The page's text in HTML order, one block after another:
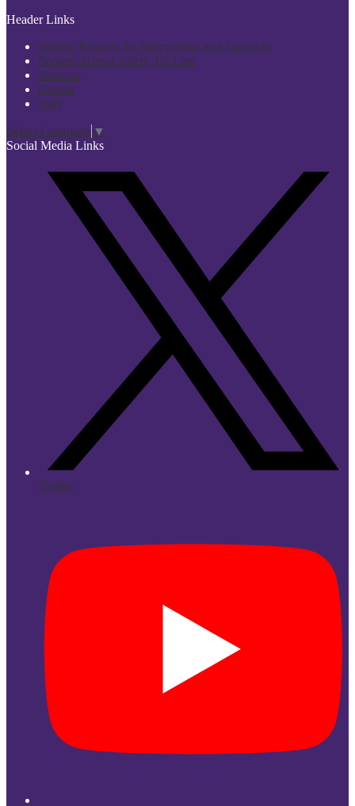
Header Links
Student Request for Intervention and Supports
Sprigeo School Safety Tip Line
Students
Parents
Staff
Select Language ▼
Social Media Links
Twitter